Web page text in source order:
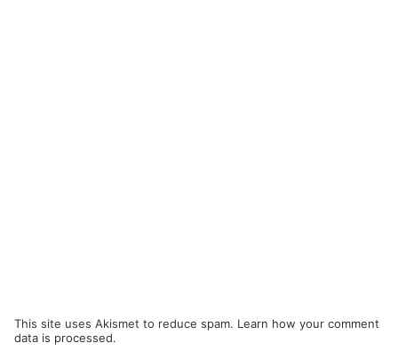
This site uses Akismet to reduce spam. Learn how your comment
data is processed.